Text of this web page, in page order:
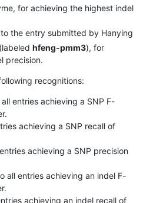
for achieving the highest indel
to the entry submitted by Hanying
hfeng-pmm3), for
precision.
recognitions:
entries achieving a SNP F-
achieving a SNP recall of
achieving a SNP precision
all entries achieving an indel F-
achieving an indel recall of